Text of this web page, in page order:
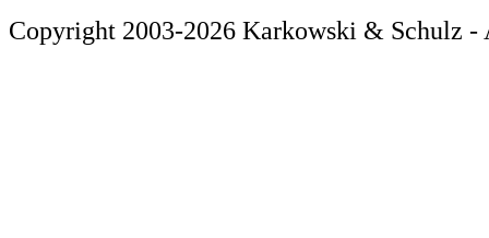
Copyright 2003-2026 Karkowski & Schulz